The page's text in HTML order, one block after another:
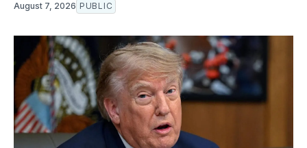
August 7, 2026 PUBLIC